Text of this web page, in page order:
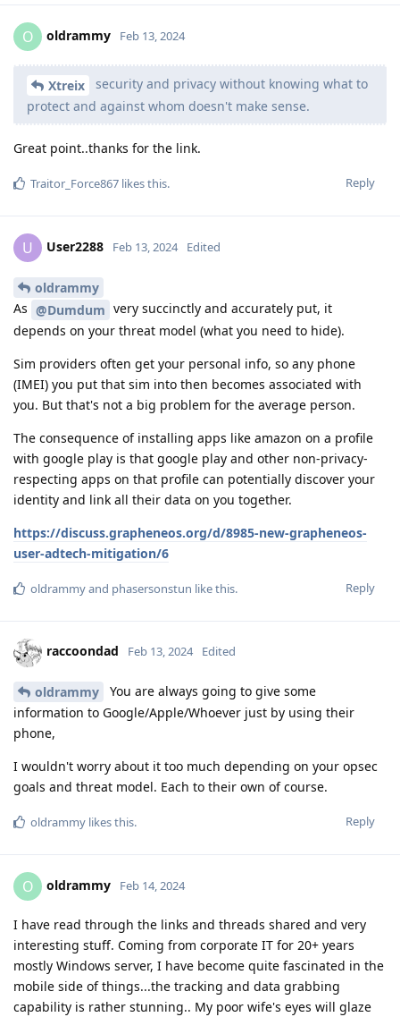
O oldrammy Feb 13, 2024
Xtreix
security and privacy without knowing what to
protect and against whom doesn't make sense.
Great point..thanks for the link.
Reply
Traitor_Force867 likes this.
U User2288 Feb 13, 2024 Edited
oldrammy
As @Dumdum very succinctly and accurately put, it
depends on your threat model (what you need to hide).
Sim providers often get your personal info, so any phone
(IMEI) you put that sim into then becomes associated with
you. But that's not a big problem for the average person.
The consequence of installing apps like amazon on a profile
with google play is that google play and other non-privacy-
respecting apps on that profile can potentially discover your
identity and link all their data on you together.
https://discuss.grapheneos.org/d/8985-new-grapheneos-
user-adtech-mitigation/6
Reply
oldrammyand phasersonstun like this.
raccoondad Feb 13, 2024 Edited
oldrammy
You are always going to give some
information to Google/Apple/Whoever just by using their
phone,
I wouldn't worry about it too much depending on your opsec
goals and threat model. Each to their own of course.
Reply
oldrammy likes this.
O oldrammy Feb 14, 2024
I have read through the links and threads shared and very
interesting stuff. Coming from corporate IT for 20+ years
mostly Windows server, I have become quite fascinated in the
mobile side of things...the tracking and data grabbing
capability is rather stunning.. My poor wife's eyes will glaze